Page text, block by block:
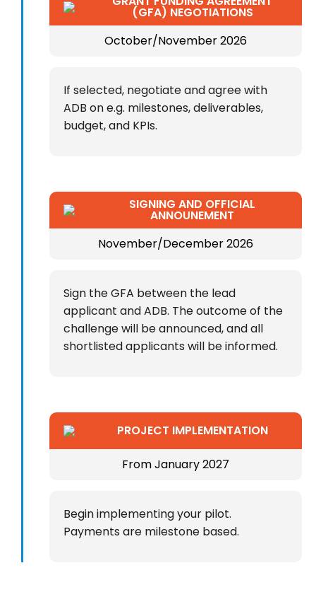
(GFA) NEGOTIATIONS
October/November 2026
If selected, negotiate and agree with
ADB on e.g. milestones, deliverables,
budget, and KPIs.
SIGNING AND OFFICIAL
ANNOUNEMENT
November/December 2026
Sign the GFA between the lead
applicant and ADB. The outcome of the
challenge will be announced, and all
shortlisted applicants will be informed.
PROJECT IMPLEMENTATION
From January 2027
Begin implementing your pilot.
Payments are milestone based.